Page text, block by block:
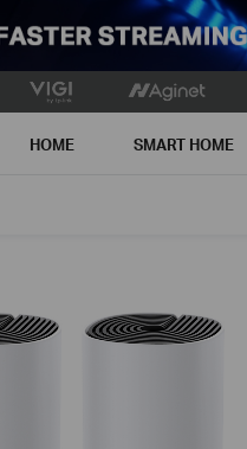
HOME SMART HOME